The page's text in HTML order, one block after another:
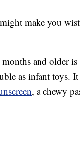
make you
months and older
as infant toys.
, a chewy